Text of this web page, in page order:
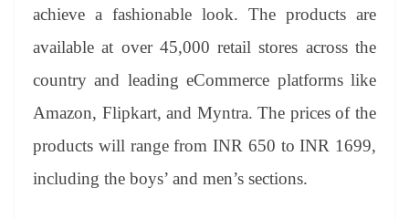
achieve a fashionable look. The products are
available at over 45,000 retail stores across the
country and leading eCommerce platforms like
Amazon, Flipkart, and Myntra. The prices of the
products will range from INR 650 to INR 1699,
including the boys’ and men’s sections.